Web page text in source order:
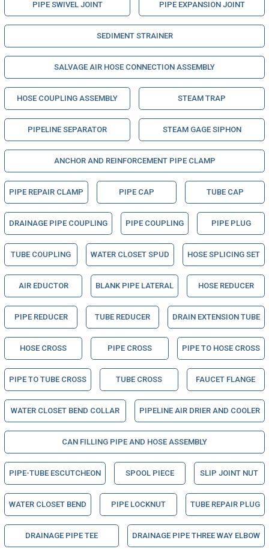
PIPE SWIVEL JOINT PIPE EXPANSION JOINT
SEDIMENT STRAINER
SALVAGE AIR HOSE CONNECTION ASSEMBLY
HOSE COUPLING ASSEMBLY STEAM TRAP
PIPELINE SEPARATOR STEAM GAGE SIPHON
ANCHOR AND REINFORCEMENT PIPE CLAMP
PIPE REPAIR CLAMP PIPE CAP TUBE CAP
DRAINAGE PIPE COUPLING PIPE COUPLING PIPE PLUG
TUBE COUPLING WATER CLOSET SPUD HOSE SPLICING SET
AIR EDUCTOR BLANK PIPE LATERAL HOSE REDUCER
PIPE REDUCER TUBE REDUCER DRAIN EXTENSION TUBE
HOSE CROSS PIPE CROSS PIPE TO HOSE CROSS
PIPE TO TUBE CROSS TUBE CROSS FAUCET FLANGE
WATER CLOSET BEND COLLAR PIPELINE AIR DRIER AND COOLER
CAN FILLING PIPE AND HOSE ASSEMBLY
PIPE-TUBE ESCUTCHEON SPOOL PIECE SLIP JOINT NUT
WATER CLOSET BEND PIPE LOCKNUT TUBE REPAIR PLUG
DRAINAGE PIPE TEE DRAINAGE PIPE THREE WAY ELBOW